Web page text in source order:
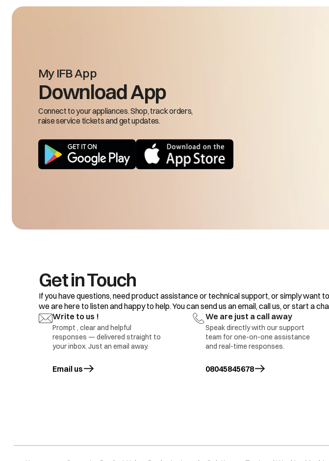
ACL Input voltage is too low
FRH/FRL
Machine will
error display
The load
Press the Power
The water level
The motor is
Press the
Press the
clothes (above
cause, the fix is usually simple.
My IFB App
Download App
Connect to your appliances. Shop, track orders,
raise service tickets and get updates.
Get in Touch
If you have questions, need product assistance or technical support, or simply want
we are here to listen and happy to help. You can send us an email, call us, or start a
Write to us !
Prompt , clear and helpful
responses — delivered straight to
your inbox. Just an email away.
Email us
opens in a new tab
We are just a call away
Speak directly with our support
team for one-on-one assistance
and real-time responses.
08045845678